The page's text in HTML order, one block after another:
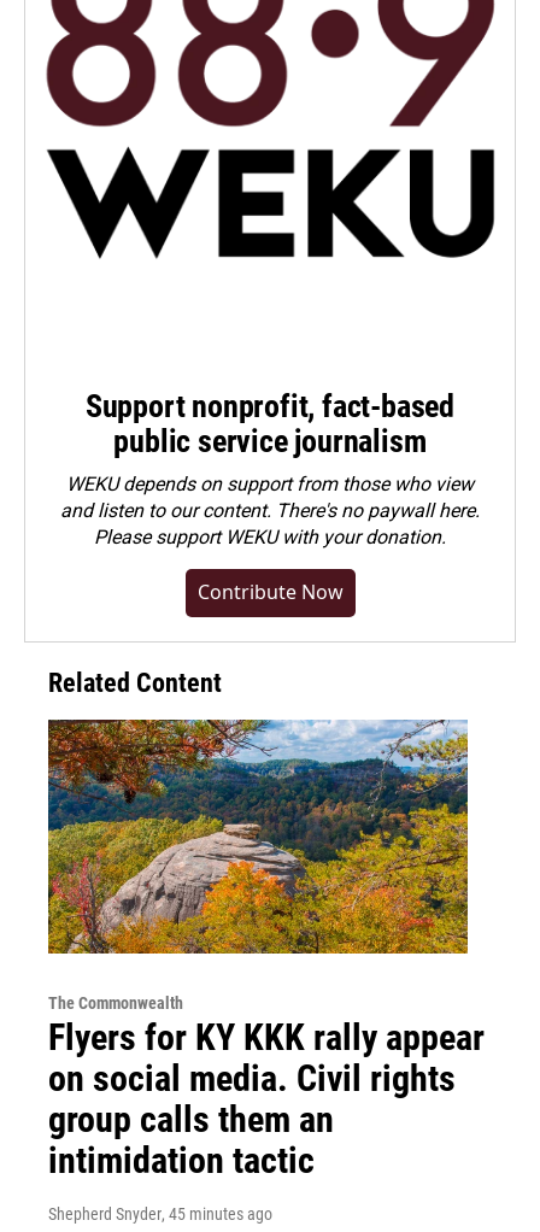
Support nonprofit, fact-based
public service journalism
WEKU depends on support from those who view
and listen to our content. There's no paywall here.
Pleasesupport WEKU with your donation.
Contribute Now
Related Content
The Commonwealth
Flyers for KY KKK rally appear
on social media. Civil rights
group calls them an
intimidation tactic
Shepherd Snyder, 45 minutes ago